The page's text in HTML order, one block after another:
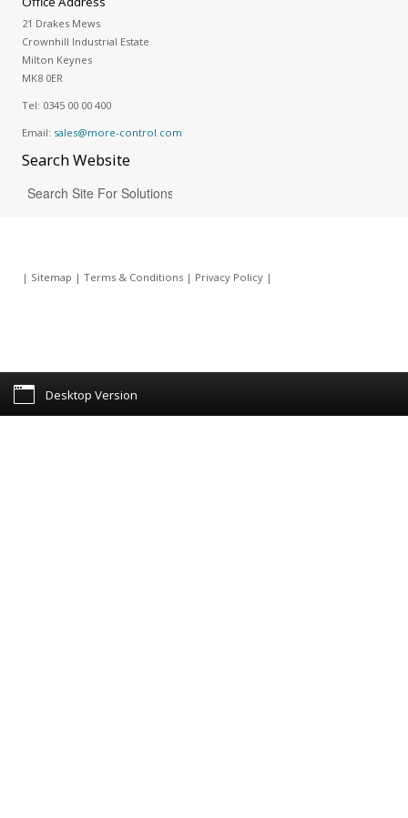
21 Drakes Mews
Crownhill Industrial Estate
Milton Keynes
MK8 0ER
Tel: 0345 00 00 400
Email: sales@more-control.com
SearchWebsite
| Sitemap | Terms & Conditions| Privacy Policy|
Desktop Version